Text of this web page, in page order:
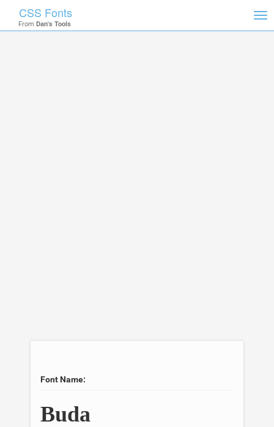
CSS Fonts
From Dan's Tools
Font Name:
Buda